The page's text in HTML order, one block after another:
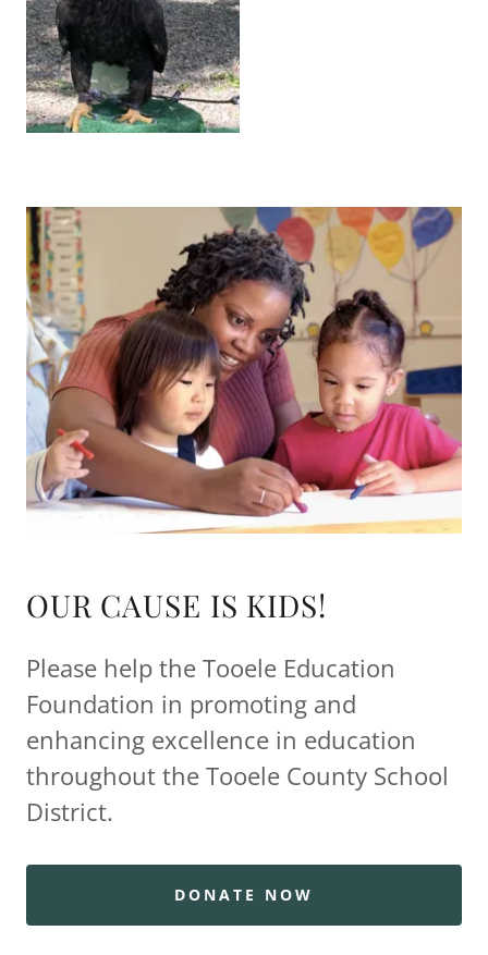
OUR CAUSE IS KIDS!
Please help the Tooele Education
Foundation in promoting and
enhancing excellence in education
throughout the Tooele County School
District.
DONATE NOW